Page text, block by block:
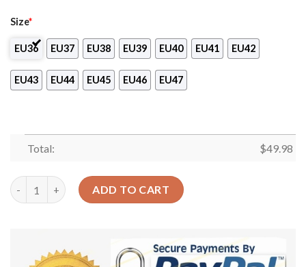
Size*
EU36 EU37 EU38 EU39 EU40 EU41 EU42
EU43 EU44 EU45 EU46 EU47
Total: $49.98
Irish Crocs Clog Classic Clog Whitesole Proud Irishman Shoes
ADD TO CART